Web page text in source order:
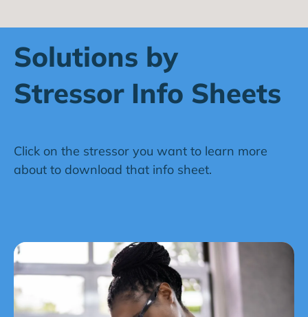
Solutions by
Stressor Info Sheets
Click on the stressor you want to learn more
about to download that info sheet.